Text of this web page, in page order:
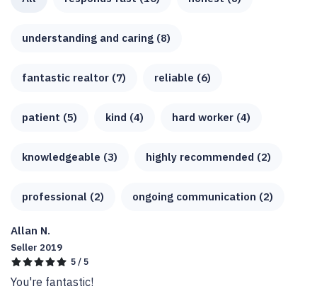
understanding and caring (8)
fantastic realtor (7) reliable (6)
patient (5) kind (4) hard worker (4)
knowledgeable (3) highly recommended (2)
professional (2) ongoing communication (2)
Allan N.
Seller 2019
5 / 5
You're fantastic!